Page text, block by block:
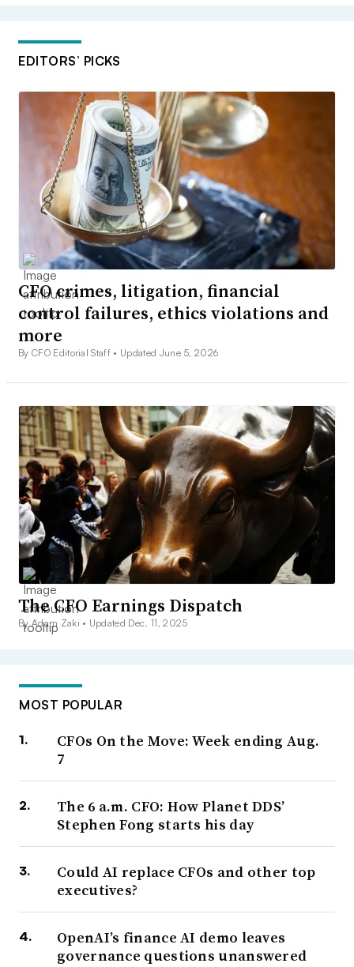
EDITORS’ PICKS
CFO crimes, litigation, financial
control failures, ethics violations and
more
By CFO Editorial Staff • Updated June 5, 2026
The CFO Earnings Dispatch
By Adam Zaki • Updated Dec. 11, 2025
MOST POPULAR
CFOs On the Move: Week ending Aug.
7
The 6 a.m. CFO: How Planet DDS’
Stephen Fong starts his day
Could AI replace CFOs and other top
executives?
OpenAI’s finance AI demo leaves
governance questions unanswered